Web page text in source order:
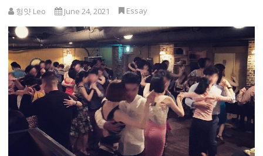
헝얏 Leo June 24, 2021 Essay